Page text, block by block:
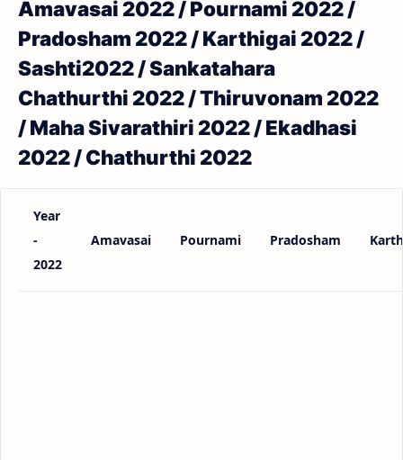
Amavasai 2022 / Pournami 2022 /
Pradosham 2022 / Karthigai 2022 /
Sashti2022 / Sankatahara
Chathurthi 2022 / Thiruvonam 2022
/ Maha Sivarathiri 2022 / Ekadhasi
2022 / Chathurthi 2022
Year
-
2022
Amavasai Pournami Pradosham